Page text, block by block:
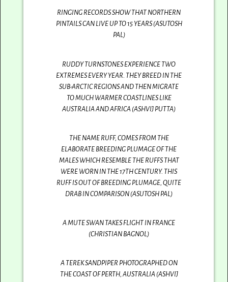
RINGING RECORDS SHOW THAT NORTHERN
PINTAILS CAN LIVE UP TO 15 YEARS (ASUTOSH
PAL)
RUDDY TURNSTONES EXPERIENCE TWO
EXTREMES EVERY YEAR. THEY BREED IN THE
SUB-ARCTIC REGIONS AND THEN MIGRATE
TO MUCH WARMER COASTLINES LIKE
AUSTRALIA AND AFRICA (ASHVIJ PUTTA)
THE NAME RUFF, COMES FROM THE
ELABORATE BREEDING PLUMAGE OF THE
MALES WHICH RESEMBLE THE RUFFS THAT
WERE WORN IN THE 17TH CENTURY. THIS
RUFF IS OUT OF BREEDING PLUMAGE, QUITE
DRAB IN COMPARISON (ASUTOSH PAL)
A MUTE SWAN TAKES FLIGHT IN FRANCE
(CHRISTIAN BAGNOL)
A TEREK SANDPIPER PHOTOGRAPHED ON
THE COAST OF PERTH, AUSTRALIA (ASHVIJ